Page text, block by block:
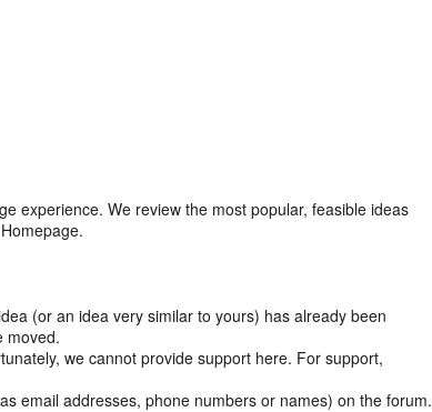
experience. We review the most popular, feasible ideas
(or an idea very similar to yours) has already been
moved.
we cannot provide support here. For support,
email addresses, phone numbers or names) on the forum.